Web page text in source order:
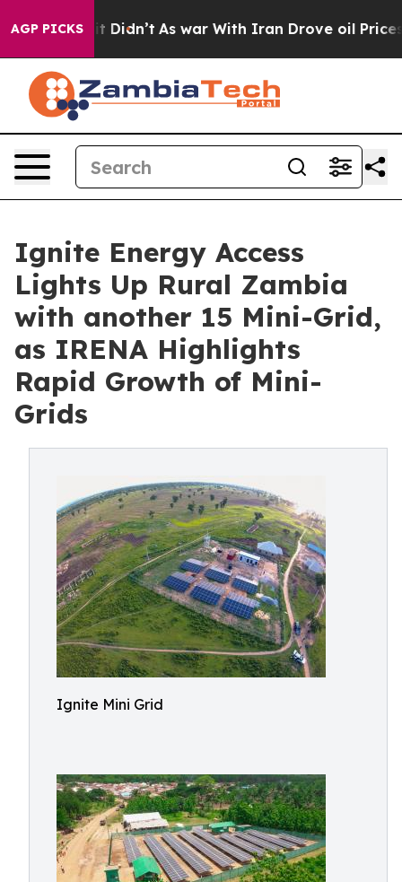
AGP PICKS
it Didn’t As war With Iran Drove oil Prices
Ignite Energy Access
Lights Up Rural Zambia
with another 15 Mini-Grid,
as IRENA Highlights
Rapid Growth of Mini-
Grids
Ignite Mini Grid